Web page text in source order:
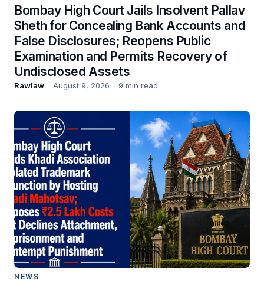
Bombay High Court Jails Insolvent Pallav
Sheth for Concealing Bank Accounts and
False Disclosures; Reopens Public
Examination and Permits Recovery of
Undisclosed Assets
Rawlaw August 9, 2026 9 min read
NEWS